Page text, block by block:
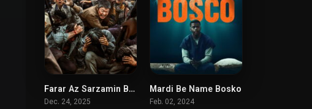
6.7Farar Az Sarzamin Biganeh
Dec. 24, 2025
6
Mardi Be Name Bosko
Feb. 02, 2024